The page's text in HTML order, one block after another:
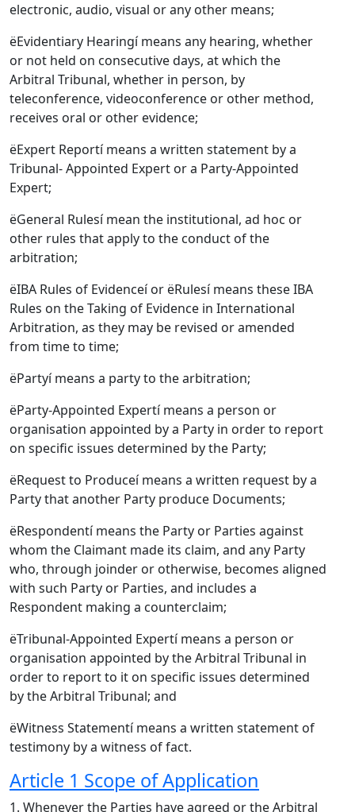
electronic, audio, visual or any other means;
ëEvidentiary Hearingí means any hearing, whether
or not held on consecutive days, at which the
Arbitral Tribunal, whether in person, by
teleconference, videoconference or other method,
receives oral or other evidence;
ëExpert Reportí means a written statement by a
Tribunal- Appointed Expert or a Party-Appointed
Expert;
ëGeneral Rulesí mean the institutional, ad hoc or
other rules that apply to the conduct of the
arbitration;
ëIBA Rules of Evidenceí or ëRulesí means these IBA
Rules on the Taking of Evidence in International
Arbitration, as they may be revised or amended
from time to time;
ëPartyí means a party to the arbitration;
ëParty-Appointed Expertí means a person or
organisation appointed by a Party in order to report
on specific issues determined by the Party;
ëRequest to Produceí means a written request by a
Party that another Party produce Documents;
ëRespondentí means the Party or Parties against
whom the Claimant made its claim, and any Party
who, through joinder or otherwise, becomes aligned
with such Party or Parties, and includes a
Respondent making a counterclaim;
ëTribunal-Appointed Expertí means a person or
organisation appointed by the Arbitral Tribunal in
order to report to it on specific issues determined
by the Arbitral Tribunal; and
ëWitness Statementí means a written statement of
testimony by a witness of fact.
Article 1 Scope of Application
1. Whenever the Parties have agreed or the Arbitral